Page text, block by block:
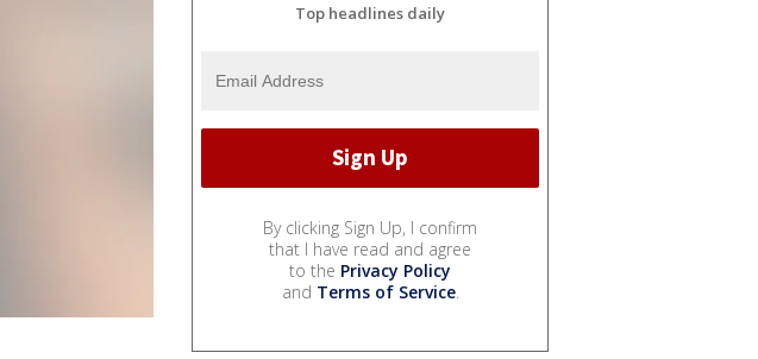
Top headlines daily
By clicking Sign Up, I confirm
that I have read and agree
to the Privacy Policy
and Terms of Service.